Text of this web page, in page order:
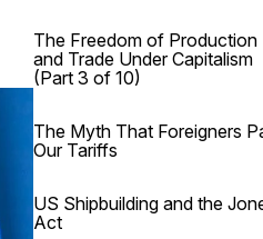
The Freedom of Production
and Trade Under Capitalism
(Part 3 of 10)
The Myth That Foreigners
Our Tariffs
US Shipbuilding and the
Act